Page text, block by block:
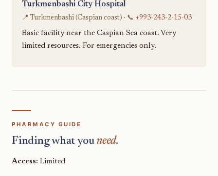
Turkmenbashi City Hospital
📍 Turkmenbashi (Caspian coast) · 📞 +993-243-2-15-03
Basic facility near the Caspian Sea coast. Very
limited resources. For emergencies only.
PHARMACY GUIDE
Finding what youneed.
Access: Limited